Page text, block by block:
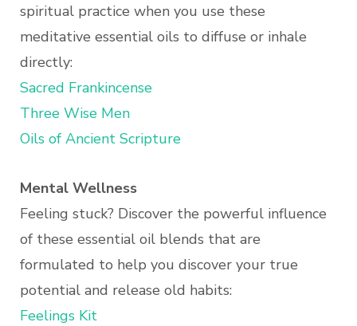
spiritual practice when you use these
meditative essential oils to diffuse or inhale
directly:
Sacred Frankincense
Three Wise Men
Oils of Ancient Scripture
Mental Wellness
Feeling stuck? Discover the powerful influence
of these essential oil blends that are
formulated to help you discover your true
potential and release old habits:
Feelings Kit